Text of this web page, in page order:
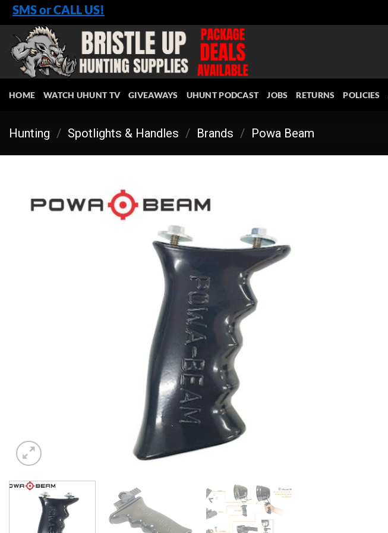
Skip
to
content
SMS or CALL US!
HOME WATCH UHUNT TV GIVEAWAYS UHUNT PODCAST JOBS RETURNS POLICIES
Hunting / Spotlights & Handles / Brands / Powa Beam